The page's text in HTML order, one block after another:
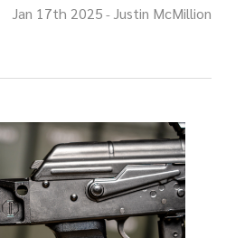
Jan 17th 2025 - Justin McMillion